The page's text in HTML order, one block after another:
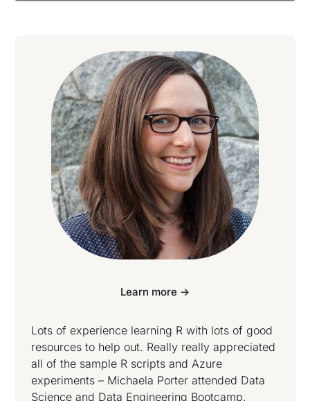
Learn more ->
Lots of experience learning R with lots of good
resources to help out. Really really appreciated
all of the sample R scripts and Azure
experiments – Michaela Porter attended Data
Science and Data Engineering Bootcamp.